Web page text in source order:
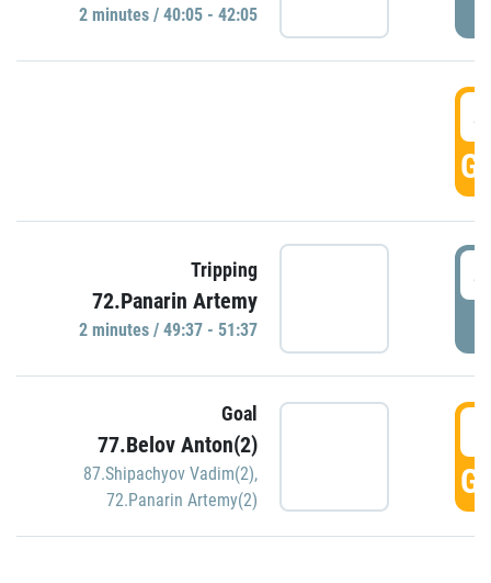
2 minutes / 40:05 - 42:05
Tripping
72.Panarin Artemy
2 minutes / 49:37 - 51:37
Goal
77.Belov Anton(2)
87.Shipachyov Vadim(2),
72.Panarin Artemy(2)